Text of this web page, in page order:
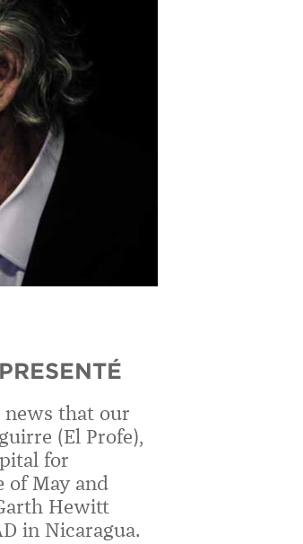
news that our
(El Profe),
for
of May and
Hewitt
in Nicaragua.